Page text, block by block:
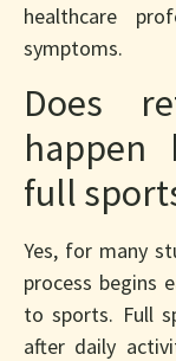
healthcare
symptoms.
Does
happen
full
Yes, for many
process begins
to sports. Full
after daily